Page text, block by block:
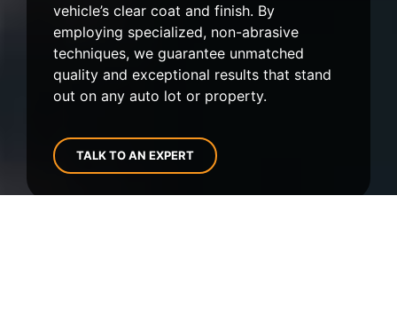
vehicle’s clear coat and finish. By
employing specialized, non-abrasive
techniques, we guarantee unmatched
quality and exceptional results that stand
out on any auto lot or property.
TALK TO AN EXPERT